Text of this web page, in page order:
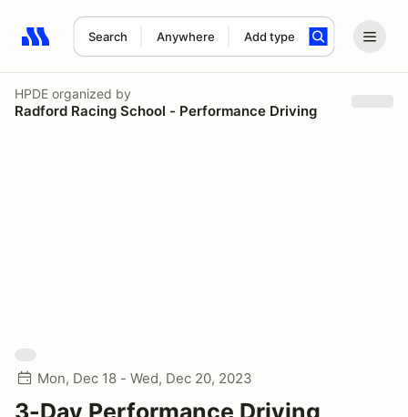
Search Anywhere Add type
Search results: No search term
HPDE organized by
Radford Racing School - Performance Driving
Mon, Dec 18 - Wed, Dec 20, 2023
3-Day Performance Driving